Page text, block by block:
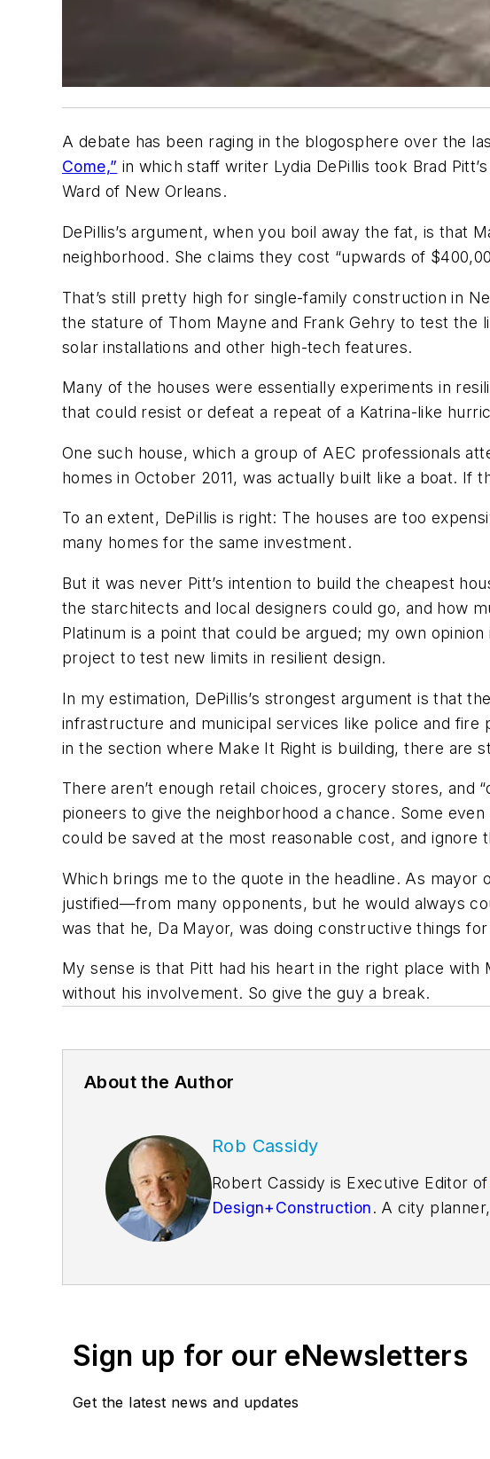
A debate has been raging in the blogosphere over the
Come,” in which staff writer Lydia DePillis took Brad
Ward of New Orleans.
DePillis’s argument, when you boil away the fat, is that
neighborhood. She claims they cost “upwards of
That’s still pretty high for single-family construction in
the stature of Thom Mayne and Frank Gehry to test the
solar installations and other high-tech features.
Many of the houses were essentially experiments in
that could resist or defeat a repeat of a Katrina-like
One such house, which a group of AEC professionals
homes in October 2011, was actually built like a boat.
To an extent, DePillis is right: The houses are too
many homes for the same investment.
But it was never Pitt’s intention to build the cheapest
the starchitects and local designers could go, and how
Platinum is a point that could be argued; my own
project to test new limits in resilient design.
In my estimation, DePillis’s strongest argument is that
infrastructure and municipal services like police and
in the section where Make It Right is building, there are
There aren’t enough retail choices, grocery stores, and
pioneers to give the neighborhood a chance. Some
could be saved at the most reasonable cost, and ignore
Which brings me to the quote in the headline. As
justified—from many opponents, but he would always
was that he, Da Mayor, was doing constructive things
My sense is that Pitt had his heart in the right place
without his involvement. So give the guy a break.
About the Author
Rob Cassidy
Robert Cassidy is Executive Editor of
Design+Construction. A city
Sign up for our eNewsletters
Get the latest news and updates